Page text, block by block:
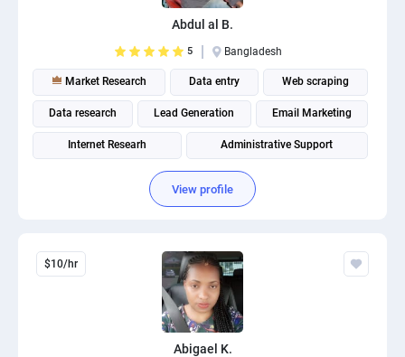
Abdul al B.
5 Bangladesh
Market Research Data entry Web scraping
Data research Lead Generation Email Marketing
Internet Researh Administrative Support
View profile
$10/hr
Abigael K.